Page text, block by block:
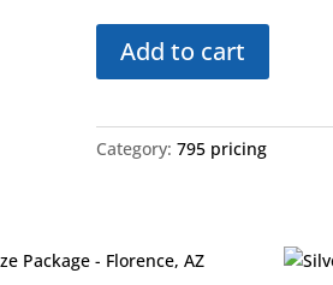
Bronze
Plus
Round
Add to cart
Category:795 pricing